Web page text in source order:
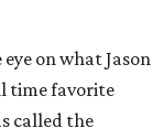
on what Jason
time favorite
called the